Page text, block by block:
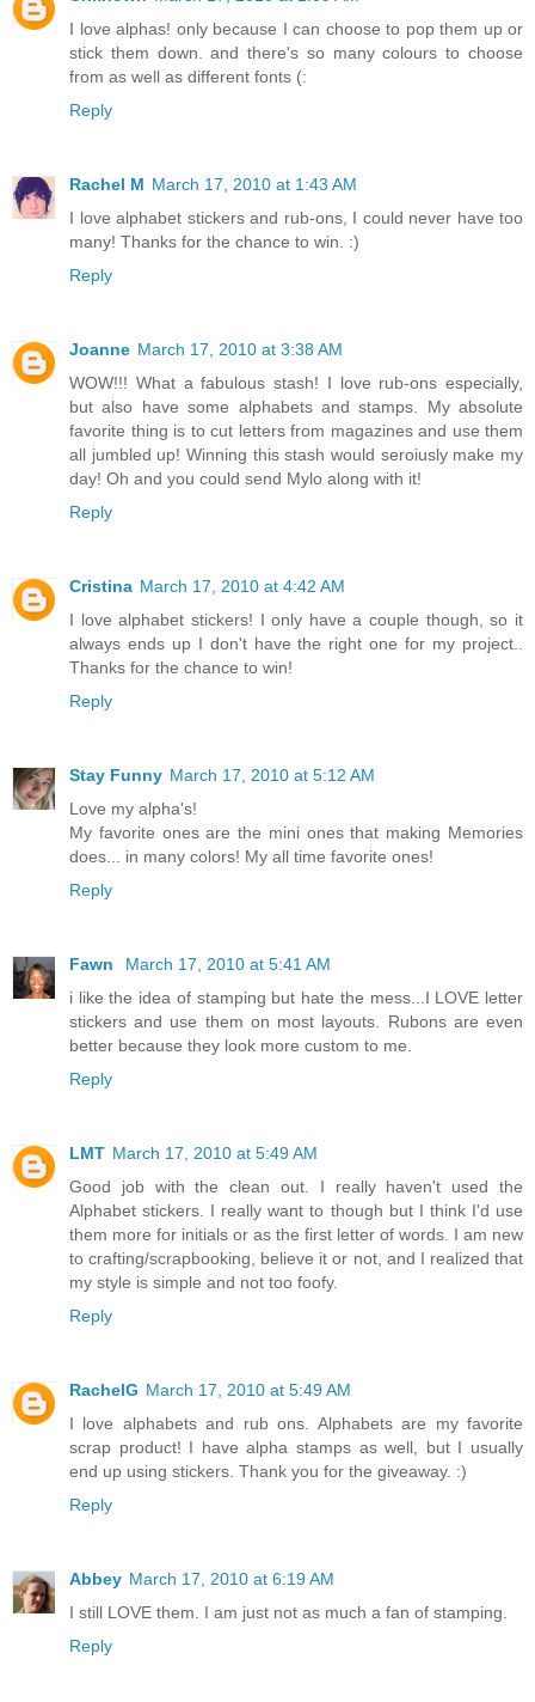
I love alphas! only because I can choose to pop them up or
stick them down. and there's so many colours to choose
from as well as different fonts (:
Reply
Rachel M March 17, 2010 at 1:43 AM
I love alphabet stickers and rub-ons, I could never have too
many! Thanks for the chance to win. :)
Reply
Joanne March 17, 2010 at 3:38 AM
WOW!!! What a fabulous stash! I love rub-ons especially,
but also have some alphabets and stamps. My absolute
favorite thing is to cut letters from magazines and use them
all jumbled up! Winning this stash would seroiusly make my
day! Oh and you could send Mylo along with it!
Reply
Cristina March 17, 2010 at 4:42 AM
I love alphabet stickers! I only have a couple though, so it
always ends up I don't have the right one for my project..
Thanks for the chance to win!
Reply
Stay Funny March 17, 2010 at 5:12 AM
Love my alpha's!
My favorite ones are the mini ones that making Memories
does... in many colors! My all time favorite ones!
Reply
Fawn
March 17, 2010 at 5:41 AM
i like the idea of stamping but hate the mess...I LOVE letter
stickers and use them on most layouts. Rubons are even
better because they look more custom to me.
Reply
LMT March 17, 2010 at 5:49 AM
Good job with the clean out. I really haven't used the
Alphabet stickers. I really want to though but I think I'd use
them more for initials or as the first letter of words. I am new
to crafting/scrapbooking, believe it or not, and I realized that
my style is simple and not too foofy.
Reply
RachelG March 17, 2010 at 5:49 AM
I love alphabets and rub ons. Alphabets are my favorite
scrap product! I have alpha stamps as well, but I usually
end up using stickers. Thank you for the giveaway. :)
Reply
Abbey March 17, 2010 at 6:19 AM
I still LOVE them. I am just not as much a fan of stamping.
Reply